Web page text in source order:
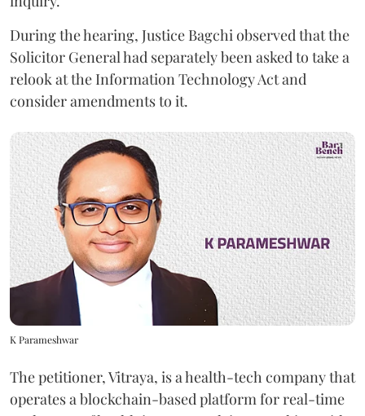
During the hearing, Justice Bagchi observed that the
Solicitor General had separately been asked to take a
relook at the Information Technology Act and
consider amendments to it.
K Parameshwar
The petitioner, Vitraya, is a health-tech company that
operates a blockchain-based platform for real-time